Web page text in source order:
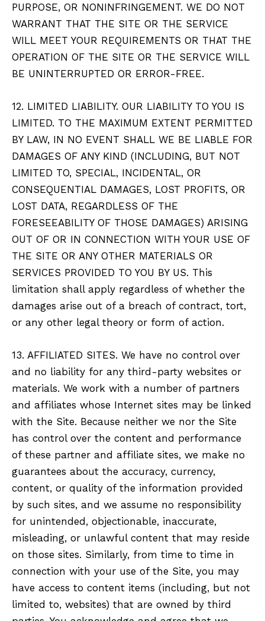
PURPOSE, OR NONINFRINGEMENT. WE DO NOT
WARRANT THAT THE SITE OR THE SERVICE
WILL MEET YOUR REQUIREMENTS OR THAT THE
OPERATION OF THE SITE OR THE SERVICE WILL
BE UNINTERRUPTED OR ERROR-FREE.
12. LIMITED LIABILITY. OUR LIABILITY TO YOU IS
LIMITED. TO THE MAXIMUM EXTENT PERMITTED
BY LAW, IN NO EVENT SHALL WE BE LIABLE FOR
DAMAGES OF ANY KIND (INCLUDING, BUT NOT
LIMITED TO, SPECIAL, INCIDENTAL, OR
CONSEQUENTIAL DAMAGES, LOST PROFITS, OR
LOST DATA, REGARDLESS OF THE
FORESEEABILITY OF THOSE DAMAGES) ARISING
OUT OF OR IN CONNECTION WITH YOUR USE OF
THE SITE OR ANY OTHER MATERIALS OR
SERVICES PROVIDED TO YOU BY US. This
limitation shall apply regardless of whether the
damages arise out of a breach of contract, tort,
or any other legal theory or form of action.
13. AFFILIATED SITES. We have no control over
and no liability for any third-party websites or
materials. We work with a number of partners
and affiliates whose Internet sites may be linked
with the Site. Because neither we nor the Site
has control over the content and performance
of these partner and affiliate sites, we make no
guarantees about the accuracy, currency,
content, or quality of the information provided
by such sites, and we assume no responsibility
for unintended, objectionable, inaccurate,
misleading, or unlawful content that may reside
on those sites. Similarly, from time to time in
connection with your use of the Site, you may
have access to content items (including, but not
limited to, websites) that are owned by third